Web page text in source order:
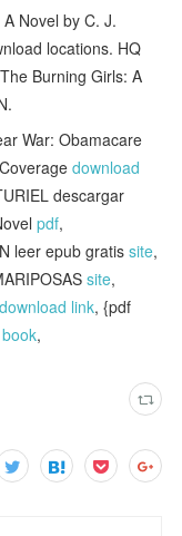
Novel by C. J.
locations. HQ
Burning Girls: A
War: Obamacare
download
descargar
pdf,
leer epub gratissite,
site,
download link, {pdf
,